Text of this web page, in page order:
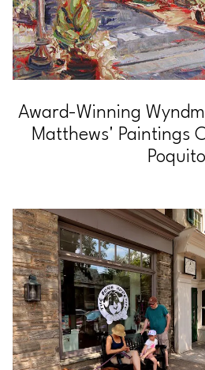
Award-Winning
Matthews' Paintings
Poquito